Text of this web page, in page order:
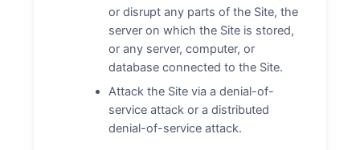
or disrupt any parts of the Site, the
server on which the Site is stored,
or any server, computer, or
database connected to the Site.
Attack the Site via a denial-of-
service attack or a distributed
denial-of-service attack.